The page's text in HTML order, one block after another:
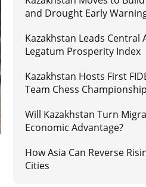
and Drought Early
Kazakhstan Leads Central
Legatum Prosperity Index
Kazakhstan Hosts First
Team Chess Championship
Will Kazakhstan Turn
Economic Advantage?
How Asia Can Reverse
Cities